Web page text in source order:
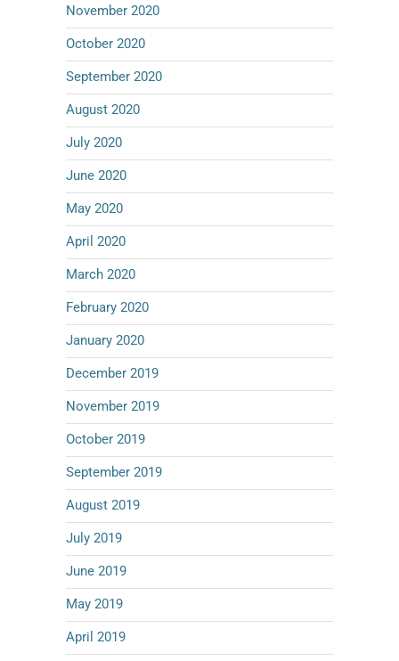
November 2020
October 2020
September 2020
August 2020
July 2020
June 2020
May 2020
April 2020
March 2020
February 2020
January 2020
December 2019
November 2019
October 2019
September 2019
August 2019
July 2019
June 2019
May 2019
April 2019